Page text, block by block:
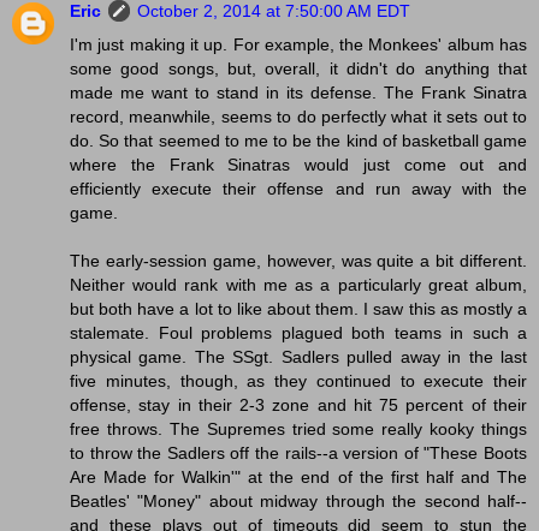
Eric
October 2, 2014 at 7:50:00 AM EDT
I'm just making it up. For example, the Monkees' album has
some good songs, but, overall, it didn't do anything that
made me want to stand in its defense. The Frank Sinatra
record, meanwhile, seems to do perfectly what it sets out to
do. So that seemed to me to be the kind of basketball game
where the Frank Sinatras would just come out and
efficiently execute their offense and run away with the
game.
The early-session game, however, was quite a bit different.
Neither would rank with me as a particularly great album,
but both have a lot to like about them. I saw this as mostly a
stalemate. Foul problems plagued both teams in such a
physical game. The SSgt. Sadlers pulled away in the last
five minutes, though, as they continued to execute their
offense, stay in their 2-3 zone and hit 75 percent of their
free throws. The Supremes tried some really kooky things
to throw the Sadlers off the rails--a version of "These Boots
Are Made for Walkin'" at the end of the first half and The
Beatles' "Money" about midway through the second half--
and these plays out of timeouts did seem to stun the